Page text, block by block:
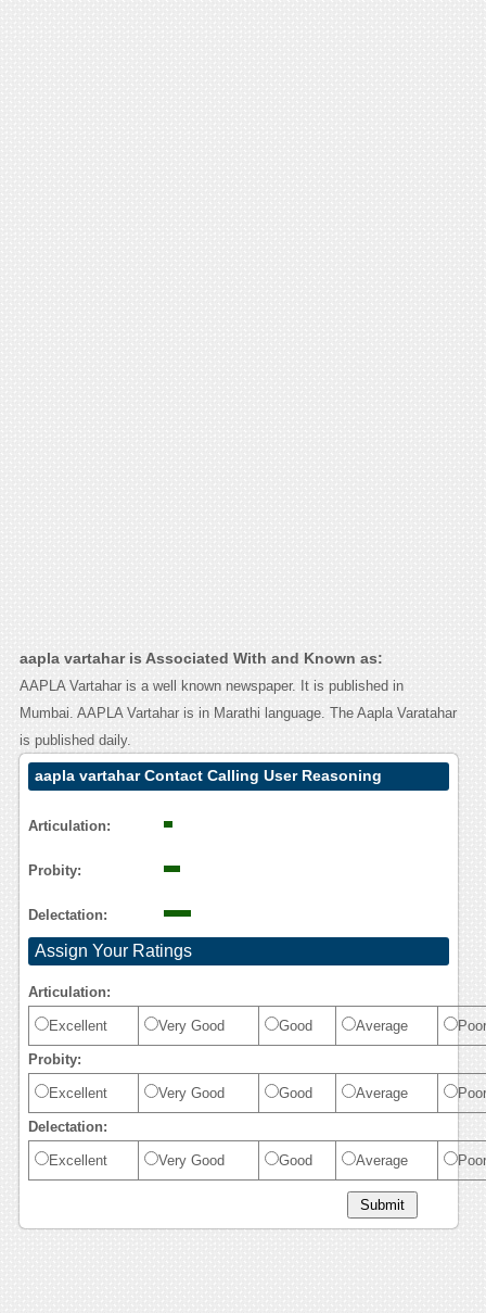
aapla vartahar is Associated With and Known as:
AAPLA Vartahar is a well known newspaper. It is published in
Mumbai. AAPLA Vartahar is in Marathi language. The Aapla Varatahar
is published daily.
aapla vartahar Contact Calling User Reasoning
Articulation:
Probity:
Delectation:
Assign Your Ratings
Articulation:
Excellent Very Good Good Average Poor
Probity:
Excellent Very Good Good Average Poor
Delectation:
Excellent Very Good Good Average Poor